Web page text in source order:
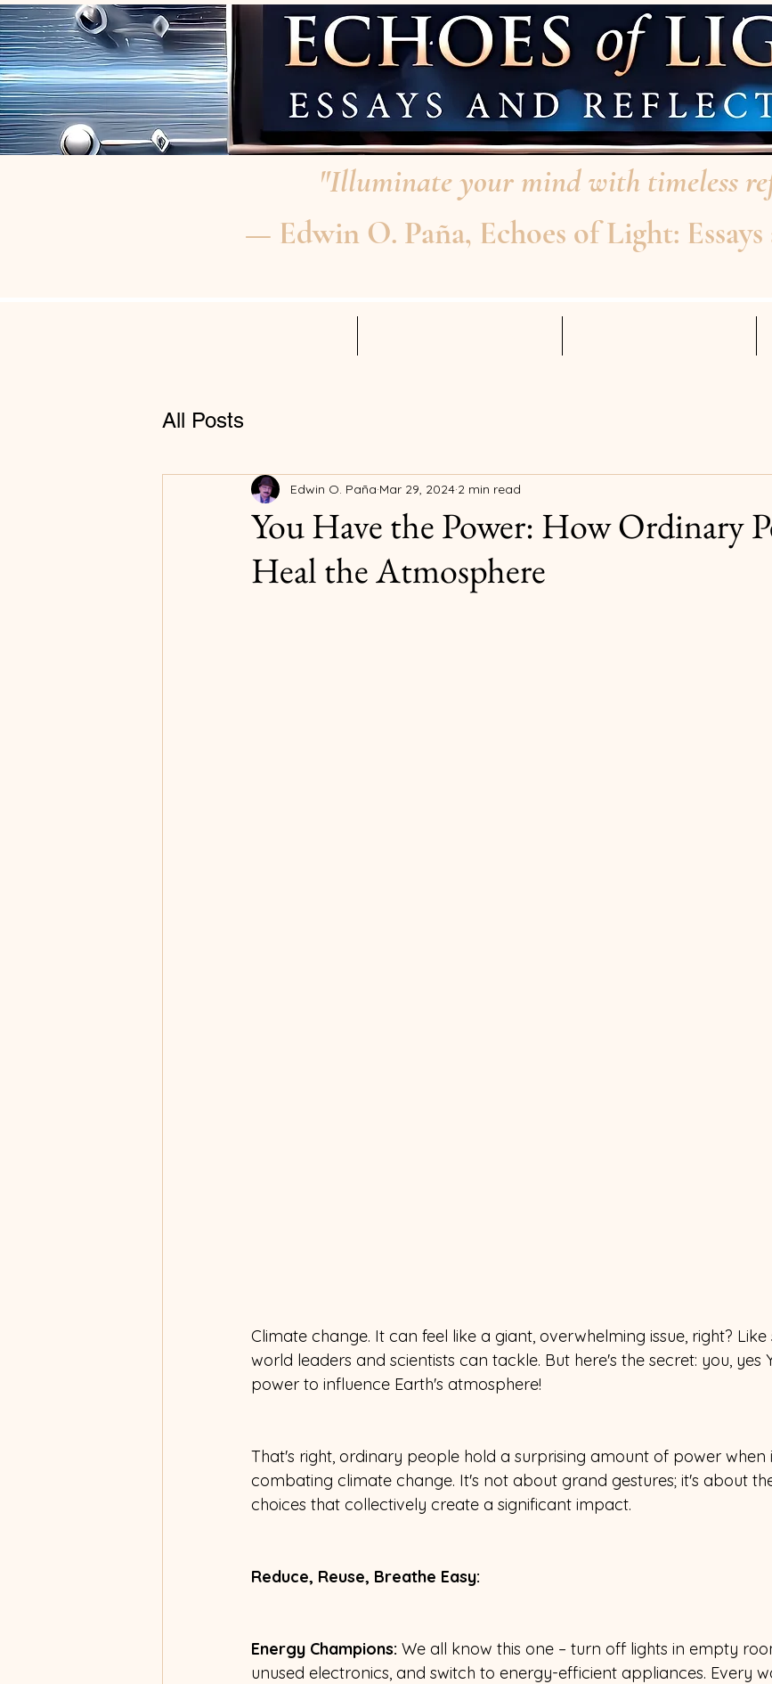
"Illuminate your mind with timeless
— Edwin O. Paña, Echoes of Light:
All Posts
You Have the Power: How Ordinary
Heal the Atmosphere
Edwin O. Paña Mar 29, 2024 2 min read
Climate change. It can feel like a giant, overwhelming issue, right?
world leaders and scientists can tackle. But here's the secret: you, yes
power to influence Earth's atmosphere!
That's right, ordinary people hold a surprising amount of power when
combating climate change. It's not about grand gestures; it's about
choices that collectively create a significant impact.
Reduce, Reuse, Breathe Easy:
Energy Champions: We all know this one – turn off lights in empty
unused electronics, and switch to energy-efficient appliances. Every